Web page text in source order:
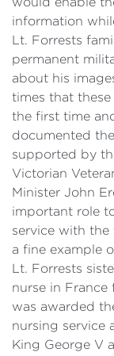
information
Lt. Forrests
permanent
about his
times that
the first time
documented
supported by
Victorian
Minister John
important role
service with the
a fine example
Lt. Forrests
nurse in
was awarded
nursing service
King George V